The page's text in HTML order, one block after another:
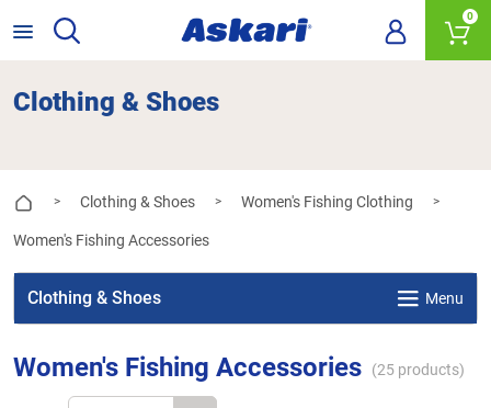
0
Clothing & Shoes
> Clothing & Shoes > Women's Fishing Clothing >
Women's Fishing Accessories
Clothing & Shoes Menu
Women's Fishing Accessories (25 products)